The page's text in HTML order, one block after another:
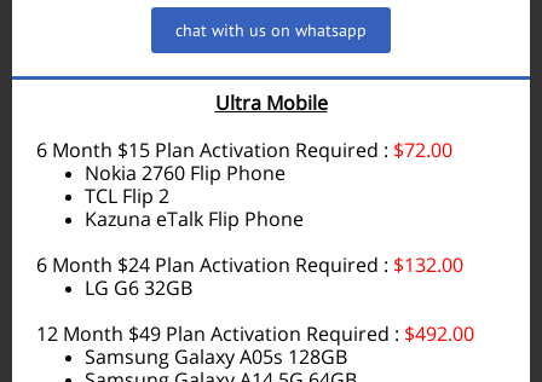
chat with us on whatsapp
Ultra Mobile
6 Month $15 Plan Activation Required : $72.00
Nokia 2760 Flip Phone
TCL Flip 2
Kazuna eTalk Flip Phone
6 Month $24 Plan Activation Required : $132.00
LG G6 32GB
12 Month $49 Plan Activation Required : $492.00
Samsung Galaxy A05s 128GB